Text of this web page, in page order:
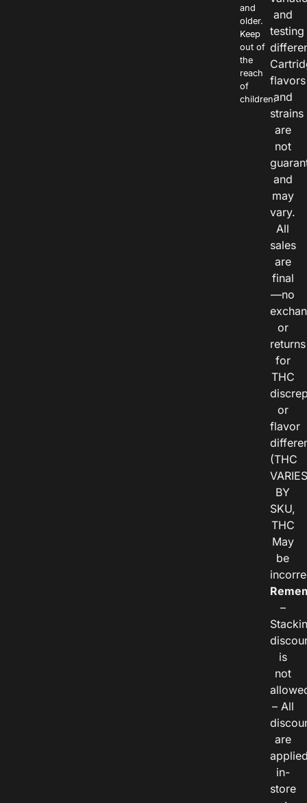
and
older.
Keep
out of
the
reach
of
children.
and
testing
flavors
and
strains
are
not
and
may
vary.
All
sales
are
final
—no
or
returns
for
THC
or
flavor
(THC
VARIES
BY
SKU,
THC
May
be
–
is
not
– All
are
in-
store